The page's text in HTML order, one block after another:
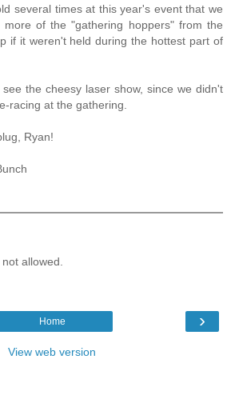
several times at this year's event that we
more of the "gathering hoppers" from the
if it weren't held during the hottest part of
the cheesy laser show, since we didn't
racing at the gathering.
Ryan!
allowed.
›
Home
View web version